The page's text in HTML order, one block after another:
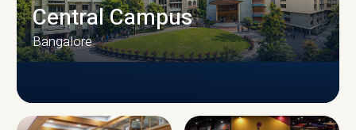
Central Campus
Bangalore